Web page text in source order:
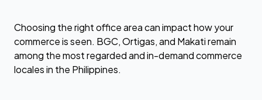
Choosing the right office area can impact how your
commerce is seen. BGC, Ortigas, and Makati remain
among the most regarded and in-demand commerce
locales in the Philippines.